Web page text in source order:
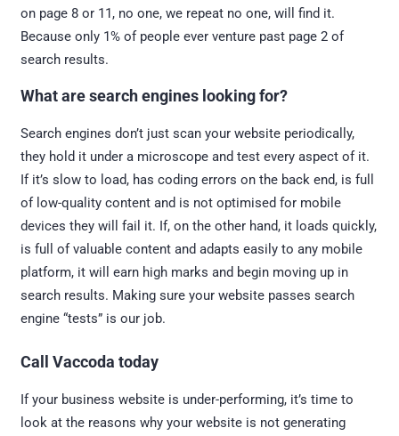
on page 8 or 11, no one, we repeat no one, will find it.
Because only 1% of people ever venture past page 2 of
search results.
What are search engines looking for?
Search engines don’t just scan your website periodically,
they hold it under a microscope and test every aspect of it.
If it’s slow to load, has coding errors on the back end, is full
of low-quality content and is not optimised for mobile
devices they will fail it. If, on the other hand, it loads quickly,
is full of valuable content and adapts easily to any mobile
platform, it will earn high marks and begin moving up in
search results. Making sure your website passes search
engine “tests” is our job.
Call Vaccoda today
If your business website is under-performing, it’s time to
look at the reasons why your website is not generating